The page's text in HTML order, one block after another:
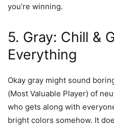
you’re winning.
5. Gray: Chill &
Everything
Okay gray might sound
(Most Valuable Player) of
who gets along with
bright colors somehow. It